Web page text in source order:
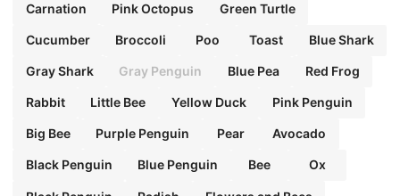
Carnation Pink Octopus Green Turtle
Cucumber Broccoli Poo Toast Blue Shark
Gray Shark Gray Penguin Blue Pea Red Frog
Rabbit Little Bee Yellow Duck Pink Penguin
Big Bee Purple Penguin Pear Avocado
Black Penguin Blue Penguin Bee Ox